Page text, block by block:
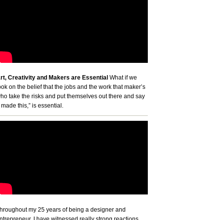
Creativity and Makers are Essential What if we
on the belief that the jobs and the work that maker’s
take the risks and put themselves out there and say
made this,” is essential.
my 25 years of being a designer and